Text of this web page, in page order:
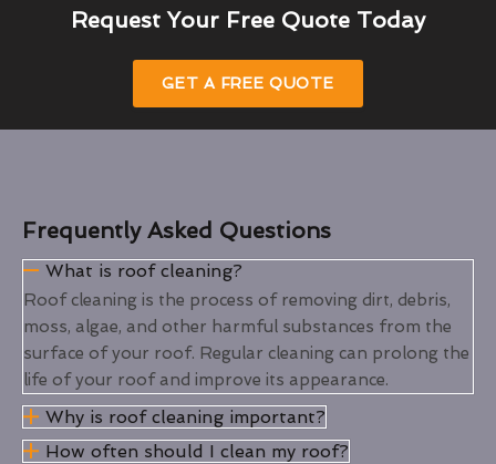
Request Your Free Quote Today
GET A FREE QUOTE
Frequently Asked Questions
What is roof cleaning?
Roof cleaning is the process of removing dirt, debris,
moss, algae, and other harmful substances from the
surface of your roof. Regular cleaning can prolong the
life of your roof and improve its appearance.
Why is roof cleaning important?
How often should I clean my roof?